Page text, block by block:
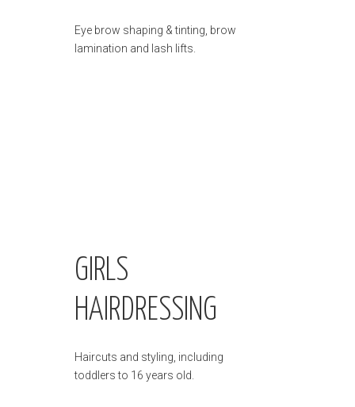
Eye brow shaping & tinting, brow
lamination and lash lifts.
GIRLS
HAIRDRESSING
Haircuts and styling, including
toddlers to 16 years old.